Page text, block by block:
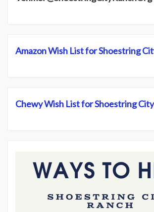
Amazon Wish List for Shoestring
Chewy Wish List for Shoestring